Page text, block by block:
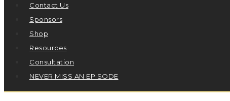
Contact Us
Sponsors
Shop
Resources
Consultation
NEVER MISS AN EPISODE